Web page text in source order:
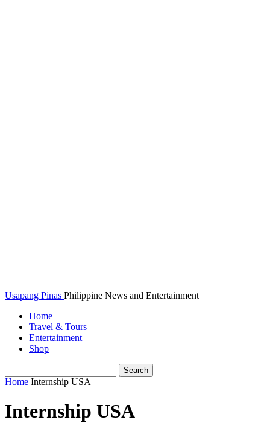
Usapang Pinas Philippine News and Entertainment
Home
Travel & Tours
Entertainment
Shop
Home Internship USA
Internship USA